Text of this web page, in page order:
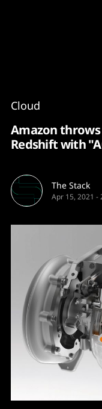
Cloud
Amazon throws
Redshift with
The Stack
Apr 15, 2021 -